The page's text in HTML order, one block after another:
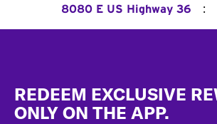
8080 E US Highway 36 :
REDEEM EXCLUSIVE
ONLY ON THE APP.